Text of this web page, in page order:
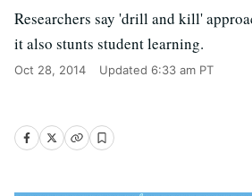
Researchers say 'drill and kill'
it also stunts student learning.
Oct 28, 2014 Updated 6:33 am PT